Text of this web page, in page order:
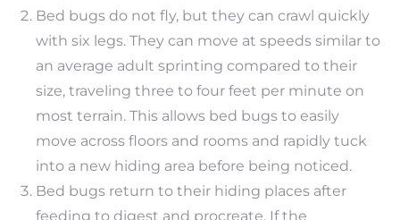
Bed bugs do not fly, but they can crawl quickly
with six legs. They can move at speeds similar to
an average adult sprinting compared to their
size, traveling three to four feet per minute on
most terrain. This allows bed bugs to easily
move across floors and rooms and rapidly tuck
into a new hiding area before being noticed.
Bed bugs return to their hiding places after
feeding to digest and procreate. If the